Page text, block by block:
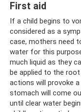
First aid
If a child begins to
considered as a
case, mothers need
water for this
much liquid as they
be applied to the
actions will provoke
stomach will come
until clear water